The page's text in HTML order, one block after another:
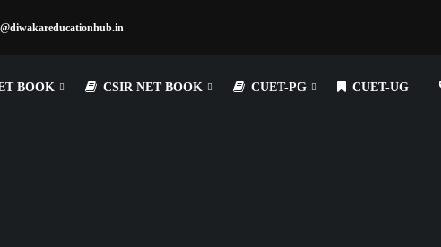
BOOK CSIR NET BOOK CUET-PG CUET-UG